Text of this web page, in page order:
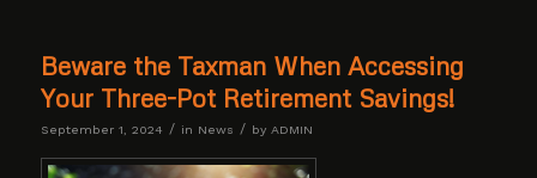
Beware the Taxman When Accessing
Your Three-Pot Retirement Savings!
September 1, 2024 / in News / by ADMIN